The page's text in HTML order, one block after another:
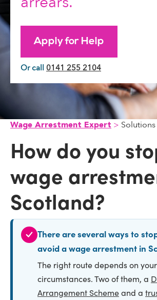
Apply for Help
Or call 0141 255 2104
Wage Arrestment Expert Solutions
How do you
wage
Scotland?
There are several ways to
avoid a wage arrestment in
The right route depends on your
circumstances. Two of them, a
Arrangement Schemeand a